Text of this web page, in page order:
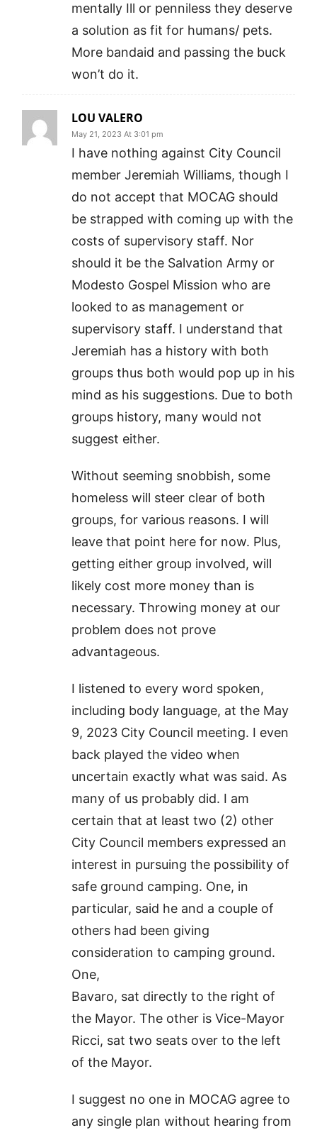
mentally Ill or penniless they deserve
a solution as fit for humans/ pets.
More bandaid and passing the buck
won’t do it.
LOU VALERO
May 21, 2023 At 3:01 pm
I have nothing against City Council
member Jeremiah Williams, though I
do not accept that MOCAG should
be strapped with coming up with the
costs of supervisory staff. Nor
should it be the Salvation Army or
Modesto Gospel Mission who are
looked to as management or
supervisory staff. I understand that
Jeremiah has a history with both
groups thus both would pop up in his
mind as his suggestions. Due to both
groups history, many would not
suggest either.
Without seeming snobbish, some
homeless will steer clear of both
groups, for various reasons. I will
leave that point here for now. Plus,
getting either group involved, will
likely cost more money than is
necessary. Throwing money at our
problem does not prove
advantageous.
I listened to every word spoken,
including body language, at the May
9, 2023 City Council meeting. I even
back played the video when
uncertain exactly what was said. As
many of us probably did. I am
certain that at least two (2) other
City Council members expressed an
interest in pursuing the possibility of
safe ground camping. One, in
particular, said he and a couple of
others had been giving
consideration to camping ground.
One,
Bavaro, sat directly to the right of
the Mayor. The other is Vice-Mayor
Ricci, sat two seats over to the left
of the Mayor.
I suggest no one in MOCAG agree to
any single plan without hearing from